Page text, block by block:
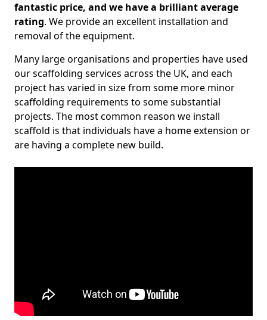
fantastic price, and we have a brilliant average
rating. We provide an excellent installation and
removal of the equipment.
Many large organisations and properties have used
our scaffolding services across the UK, and each
project has varied in size from some more minor
scaffolding requirements to some substantial
projects. The most common reason we install
scaffold is that individuals have a home extension or
are having a complete new build.